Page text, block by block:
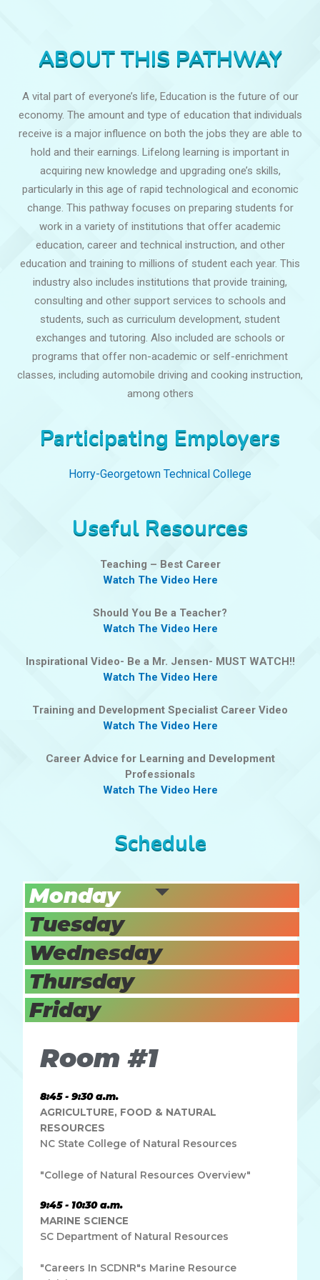
ABOUT THIS PATHWAY
A vital part of everyone’s life, Education is the future of our
economy. The amount and type of education that individuals
receive is a major influence on both the jobs they are able to
hold and their earnings. Lifelong learning is important in
acquiring new knowledge and upgrading one’s skills,
particularly in this age of rapid technological and economic
change. This pathway focuses on preparing students for
work in a variety of institutions that offer academic
education, career and technical instruction, and other
education and training to millions of student each year. This
industry also includes institutions that provide training,
consulting and other support services to schools and
students, such as curriculum development, student
exchanges and tutoring. Also included are schools or
programs that offer non-academic or self-enrichment
classes, including automobile driving and cooking instruction,
among others
Participating Employers
Horry-Georgetown Technical College
Useful Resources
Teaching – Best Career
Watch The Video Here
Should You Be a Teacher?
Watch The Video Here
Inspirational Video- Be a Mr. Jensen- MUST WATCH!!
Watch The Video Here
Training and Development Specialist Career Video
Watch The Video Here
Career Advice for Learning and Development
Professionals
Watch The Video Here
Schedule
Monday
Tuesday
Wednesday
Thursday
Friday
Room #1
8:45 - 9:30 a.m.
AGRICULTURE, FOOD & NATURAL
RESOURCES
NC State College of Natural Resources
"College of Natural Resources Overview"
9:45 - 10:30 a.m.
MARINE SCIENCE
SC Department of Natural Resources
"Careers In SCDNR"s Marine Resource